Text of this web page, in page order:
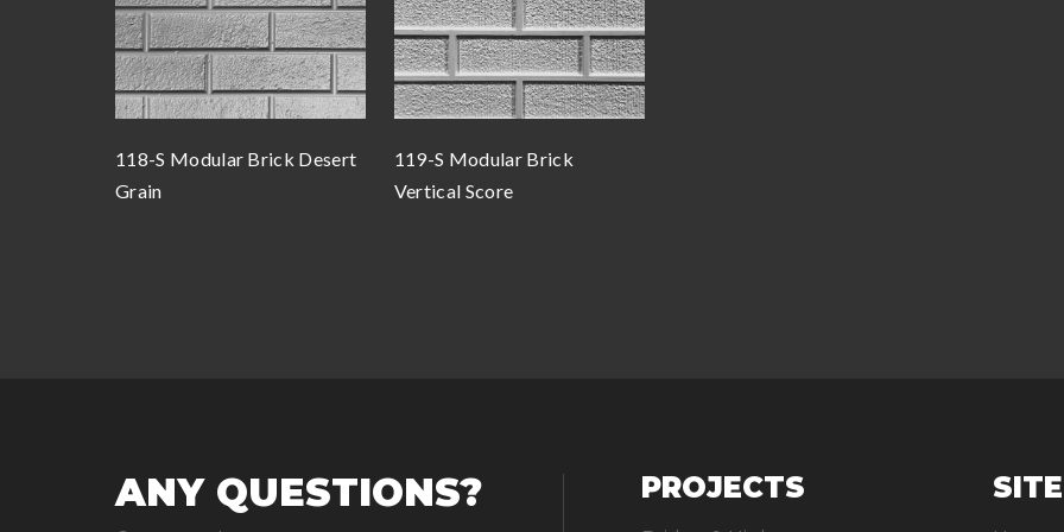
118-S Modular Brick Desert
Grain
119-S Modular Brick
Vertical Score
ANY QUESTIONS? PROJECTS